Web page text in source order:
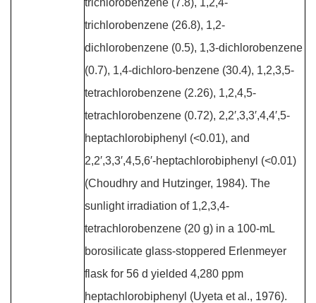
trichlorobenzene (7.8), 1,2,4-
trichlorobenzene (26.8), 1,2-
dichlorobenzene (0.5), 1,3-dichlorobenzene
(0.7), 1,4-dichloro-benzene (30.4), 1,2,3,5-
tetrachlorobenzene (2.26), 1,2,4,5-
tetrachlorobenzene (0.72), 2,2′,3,3′,4,4′,5-
heptachlorobiphenyl (<0.01), and
2,2′,3,3′,4,5,6′-heptachlorobiphenyl (<0.01)
(Choudhry and Hutzinger, 1984). The
sunlight irradiation of 1,2,3,4-
tetrachlorobenzene (20 g) in a 100-mL
borosilicate glass-stoppered Erlenmeyer
flask for 56 d yielded 4,280 ppm
heptachlorobiphenyl (Uyeta et al., 1976).